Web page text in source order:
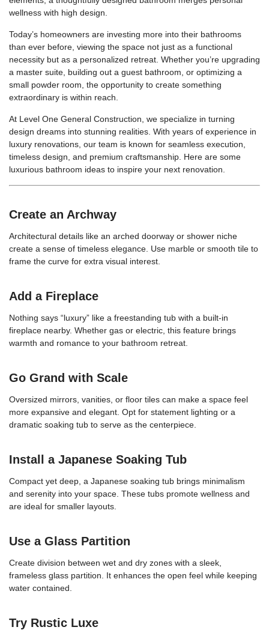
wellness with high design.
Today’s homeowners are investing more into their bathrooms
than ever before, viewing the space not just as a functional
necessity but as a personalized retreat. Whether you’re upgrading
a master suite, building out a guest bathroom, or optimizing a
small powder room, the opportunity to create something
extraordinary is within reach.
At Level One General Construction, we specialize in turning
design dreams into stunning realities. With years of experience in
luxury renovations, our team is known for seamless execution,
timeless design, and premium craftsmanship. Here are some
luxurious bathroom ideas to inspire your next renovation.
Create an Archway
Architectural details like an arched doorway or shower niche
create a sense of timeless elegance. Use marble or smooth tile to
frame the curve for extra visual interest.
Add a Fireplace
Nothing says “luxury” like a freestanding tub with a built-in
fireplace nearby. Whether gas or electric, this feature brings
warmth and romance to your bathroom retreat.
Go Grand with Scale
Oversized mirrors, vanities, or floor tiles can make a space feel
more expansive and elegant. Opt for statement lighting or a
dramatic soaking tub to serve as the centerpiece.
Install a Japanese Soaking Tub
Compact yet deep, a Japanese soaking tub brings minimalism
and serenity into your space. These tubs promote wellness and
are ideal for smaller layouts.
Use a Glass Partition
Create division between wet and dry zones with a sleek,
frameless glass partition. It enhances the open feel while keeping
water contained.
Try Rustic Luxe